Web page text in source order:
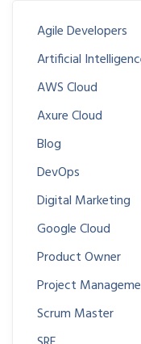
Agile Developers
Artificial
AWS Cloud
Axure Cloud
Blog
DevOps
Digital Marketing
Google Cloud
Product Owner
Project
Scrum Master